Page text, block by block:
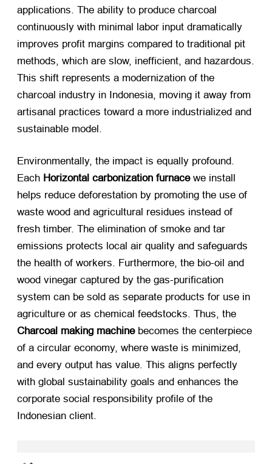
applications. The ability to produce charcoal
continuously with minimal labor input dramatically
improves profit margins compared to traditional pit
methods, which are slow, inefficient, and hazardous.
This shift represents a modernization of the
charcoal industry in Indonesia, moving it away from
artisanal practices toward a more industrialized and
sustainable model.
Environmentally, the impact is equally profound.
Each Horizontal carbonization furnace​ we install
helps reduce deforestation by promoting the use of
waste wood and agricultural residues instead of
fresh timber. The elimination of smoke and tar
emissions protects local air quality and safeguards
the health of workers. Furthermore, the bio-oil and
wood vinegar captured by the gas-purification
system can be sold as separate products for use in
agriculture or as chemical feedstocks. Thus, the
Charcoal making machine​ becomes the centerpiece
of a circular economy, where waste is minimized,
and every output has value. This aligns perfectly
with global sustainability goals and enhances the
corporate social responsibility profile of the
Indonesian client.